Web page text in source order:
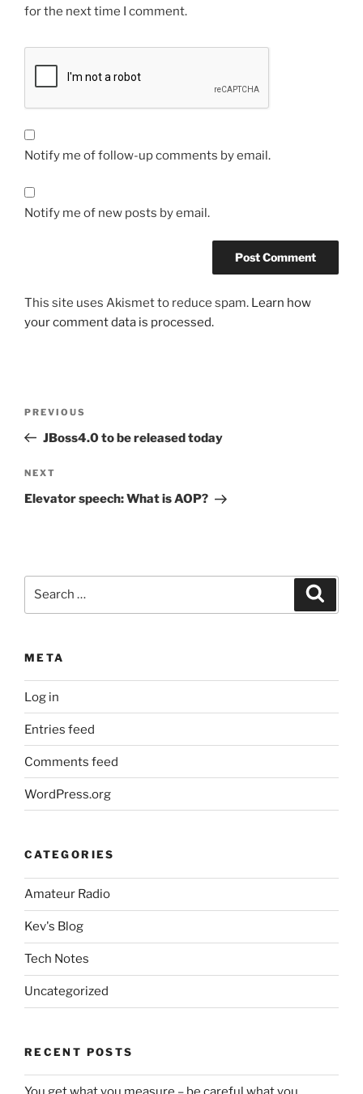
for the next time I comment.
Notify me of follow-up comments by email.
Notify me of new posts by email.
This site uses Akismet to reduce spam. Learn how
your comment data is processed.
Previous
Post
PREVIOUS
JBoss4.0 to be released today
Next
Post
NEXT
Elevator speech: What is AOP?
META
Log in
Entries feed
Comments feed
WordPress.org
CATEGORIES
Amateur Radio
Kev's Blog
Tech Notes
Uncategorized
RECENT POSTS